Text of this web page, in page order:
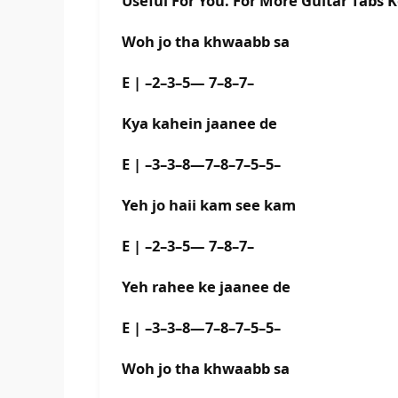
Woh jo tha khwaabb sa
E | –2–3–5— 7–8–7–
Kya kahein jaanee de
E | –3–3–8—7–8–7–5–5–
Yeh jo haii kam see kam
E | –2–3–5— 7–8–7–
Yeh rahee ke jaanee de
E | –3–3–8—7–8–7–5–5–
Woh jo tha khwaabb sa